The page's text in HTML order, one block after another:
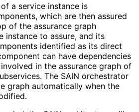
a service instance is
which are then assured
of the assurance graph
instance to assure, and its
identified as its direct
can have dependencies
in the assurance graph of
The SAIN orchestrator
graph automatically when the